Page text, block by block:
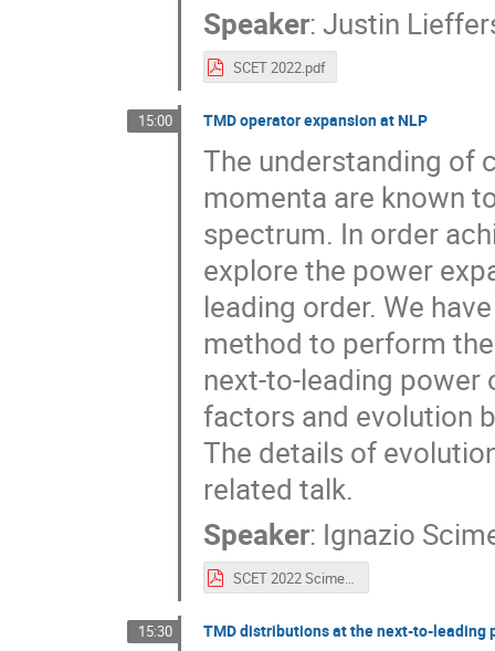
Speaker: Justin
SCET 2022.pdf
15:00 TMD operator expansion at NLP
The understanding of
momenta are known
spectrum. In order
explore the power
leading order. We
method to perform
next-to-leading power
factors and evolution
The details of
related talk.
Speaker: Ignazio
SCET 2022 Scimemi.pdf
15:30 TMD distributions at the next-to-leading